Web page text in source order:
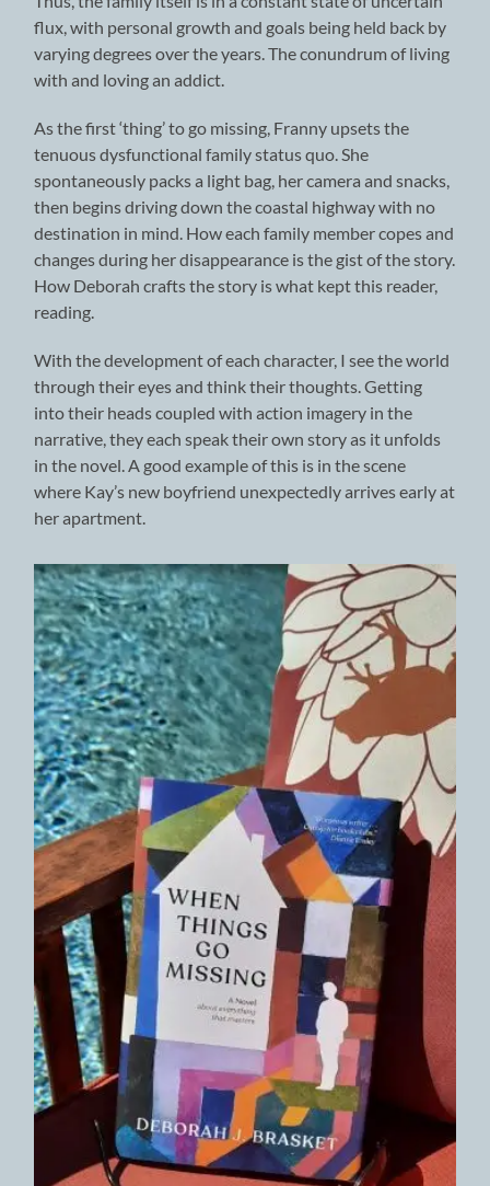
flux, with personal growth and goals being held back by
varying degrees over the years. The conundrum of living
with and loving an addict.
As the first ‘thing’ to go missing, Franny upsets the
tenuous dysfunctional family status quo. She
spontaneously packs a light bag, her camera and snacks,
then begins driving down the coastal highway with no
destination in mind. How each family member copes and
changes during her disappearance is the gist of the story.
How Deborah crafts the story is what kept this reader,
reading.
With the development of each character, I see the world
through their eyes and think their thoughts. Getting
into their heads coupled with action imagery in the
narrative, they each speak their own story as it unfolds
in the novel. A good example of this is in the scene
where Kay’s new boyfriend unexpectedly arrives early at
her apartment.